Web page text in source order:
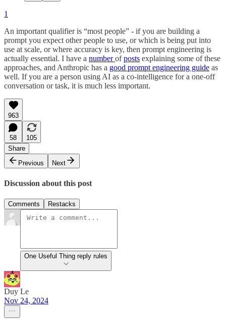
1
An important qualifier is “most people” - if you are building a
prompt you expect other people to use, or which is being put into
use at scale, or where accuracy is key, then prompt engineering is
actually essential. I have a numberofposts explaining some of these
approaches, and Anthropic has a good prompt engineering guide as
well. If you are a person using AI as a co-intelligence for a one-off
conversation or task, it is much less important.
963
58
105
Share
Previous
Next
Discussion about this post
Comments Restacks
One Useful Thing reply rules
Duy Le
Nov 24, 2024